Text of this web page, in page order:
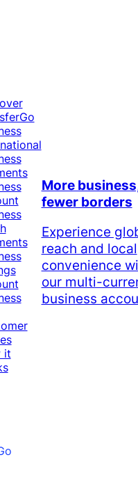
it
More
fewer borders
Experience
reach and local
convenience
our multi-
business